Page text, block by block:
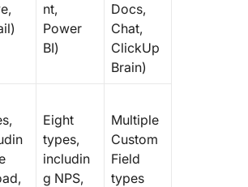
nt,
Power
BI)
Docs,
Chat,
ClickUp
Brain)
Eight
types,
includin
g NPS,
Multiple
Custom
Field
types